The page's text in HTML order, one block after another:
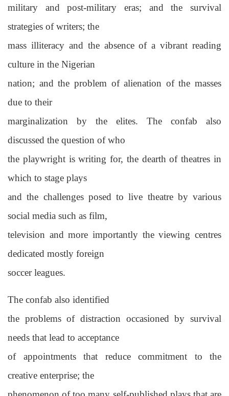
military and post-military eras; and the survival
strategies of writers; the
mass illiteracy and the absence of a vibrant reading
culture in the Nigerian
nation; and the problem of alienation of the masses
due to their
marginalization by the elites. The confab also
discussed the question of who
the playwright is writing for, the dearth of theatres in
which to stage plays
and the challenges posed to live theatre by various
social media such as film,
television and more importantly the viewing centres
dedicated mostly foreign
soccer leagues.
The confab also identified
the problems of distraction occasioned by survival
needs that lead to acceptance
of appointments that reduce commitment to the
creative enterprise; the